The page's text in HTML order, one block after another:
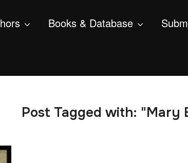
Books & Database
Post Tagged with: "Mary